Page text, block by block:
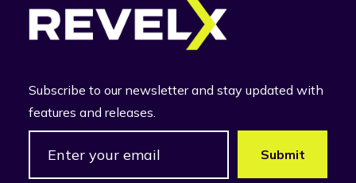
Subscribe to our newsletter and stay updated with
features and releases.